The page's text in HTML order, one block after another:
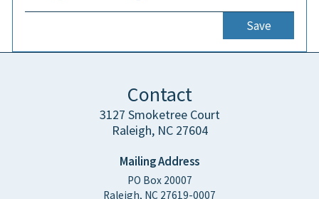
Contact
3127 Smoketree Court
Raleigh, NC 27604
Mailing Address
PO Box 20007
Raleigh, NC 27619-0007